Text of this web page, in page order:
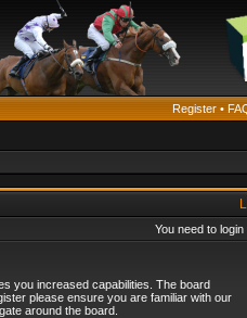
Register •
You need to
you increased capabilities. The board
please ensure you are familiar with our
around the board.